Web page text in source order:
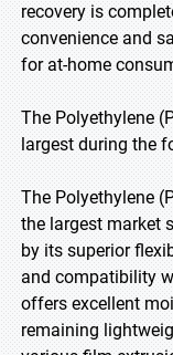
recovery is
convenience and
for at-home
The Polyethylene
largest during the
The Polyethylene
the largest market
by its superior
and compatibility
offers excellent
remaining